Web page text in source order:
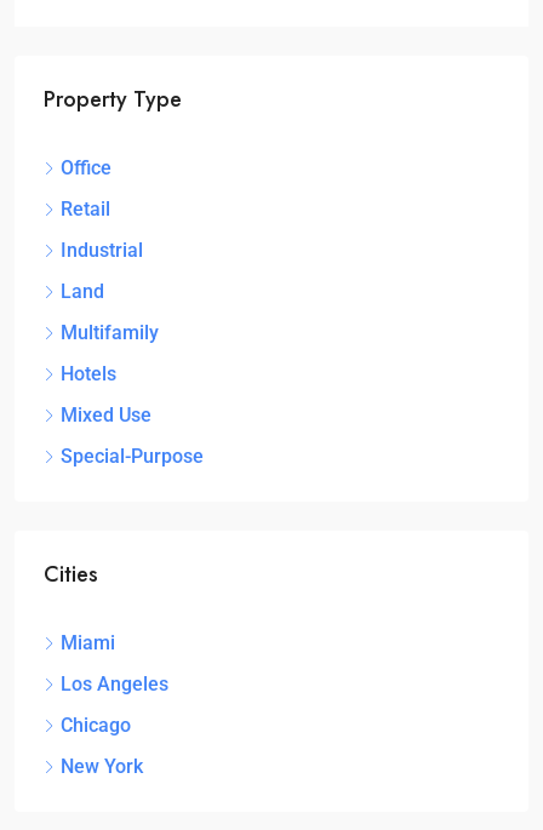
Property Type
Office
Retail
Industrial
Land
Multifamily
Hotels
Mixed Use
Special-Purpose
Cities
Miami
Los Angeles
Chicago
New York